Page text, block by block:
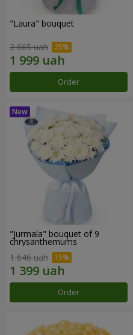
"Laura" bouquet
2 665 uah
Order
"Jurmala" bouquet of 9
chrysanthemums
1 646 uah
Order